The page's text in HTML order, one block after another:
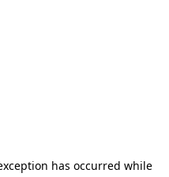
has occurred while